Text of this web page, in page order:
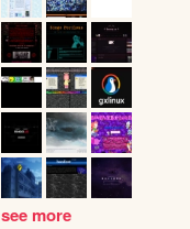
see more